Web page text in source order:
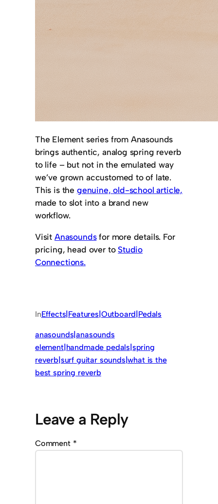
The Element series from Anasounds
brings authentic, analog spring reverb
to life – but not in the emulated way
we’ve grown accustomed to of late.
This is the genuine, old-school article,
made to slot into a brand new
workflow.
Visit Anasoundsfor more details. For
pricing, head over to Studio
Connections.
InEffects|Features|Outboard|Pedals
anasounds|anasounds
element|handmade pedals|spring
reverb|surf guitar sounds|what is the
best spring reverb
Leave a Reply
Comment *